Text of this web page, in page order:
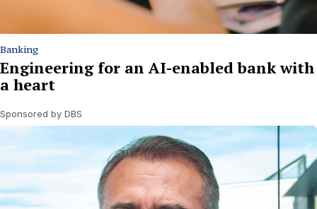
Banking
Engineering for an AI-enabled bank with
a heart
Sponsored by DBS